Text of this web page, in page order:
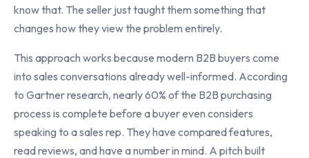
know that. The seller just taught them something that
changes how they view the problem entirely.
This approach works because modern B2B buyers come
into sales conversations already well-informed. According
to Gartner research, nearly 60% of the B2B purchasing
process is complete before a buyer even considers
speaking to a sales rep. They have compared features,
read reviews, and have a number in mind. A pitch built